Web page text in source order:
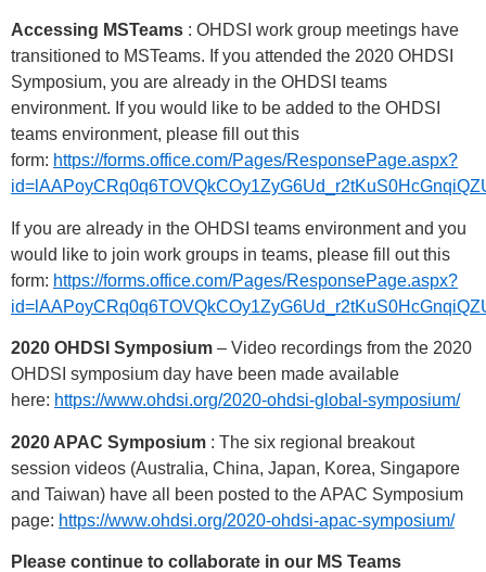
Accessing MSTeams : OHDSI work group meetings have
transitioned to MSTeams. If you attended the 2020 OHDSI
Symposium, you are already in the OHDSI teams
environment. If you would like to be added to the OHDSI
teams environment, please fill out this
form: https://forms.office.com/Pages/ResponsePage.aspx?
If you are already in the OHDSI teams environment and you
would like to join work groups in teams, please fill out this
form: https://forms.office.com/Pages/ResponsePage.aspx?
2020 OHDSI Symposium – Video recordings from the 2020
OHDSI symposium day have been made available
here: https://www.ohdsi.org/2020-ohdsi-global-symposium/
2020 APAC Symposium : The six regional breakout
session videos (Australia, China, Japan, Korea, Singapore
and Taiwan) have all been posted to the APAC Symposium
page: https://www.ohdsi.org/2020-ohdsi-apac-symposium/
Please continue to collaborate in our MS Teams